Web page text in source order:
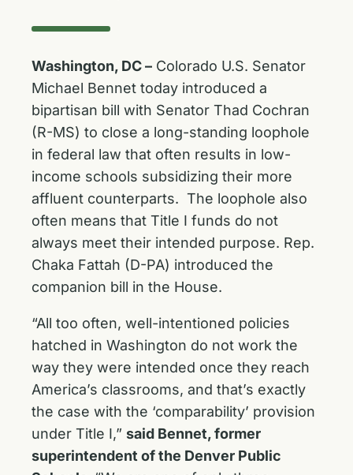
Washington, DC – Colorado U.S. Senator
Michael Bennet today introduced a
bipartisan bill with Senator Thad Cochran
(R-MS) to close a long-standing loophole
in federal law that often results in low-
income schools subsidizing their more
affluent counterparts. The loophole also
often means that Title I funds do not
always meet their intended purpose. Rep.
Chaka Fattah (D-PA) introduced the
companion bill in the House.
“All too often, well-intentioned policies
hatched in Washington do not work the
way they were intended once they reach
America’s classrooms, and that’s exactly
the case with the ‘comparability’ provision
under Title I,” said Bennet, former
superintendent of the Denver Public